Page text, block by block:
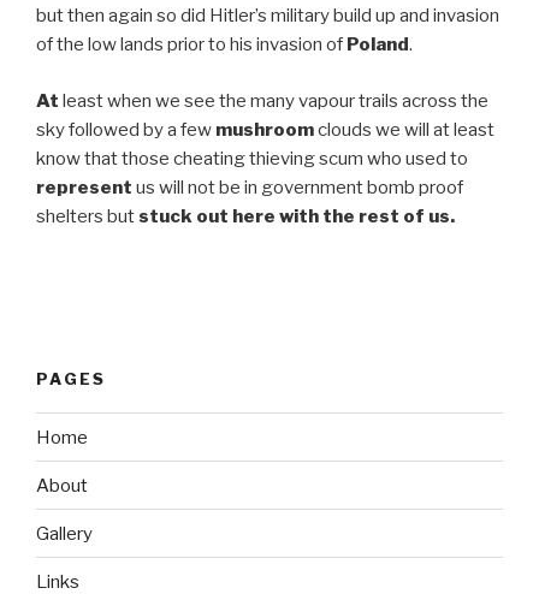
but then again so did Hitler’s military build up and invasion
of the low lands prior to his invasion of Poland.
At least when we see the many vapour trails across the
sky followed by a few mushroomclouds we will at least
know that those cheating thieving scum who used to
represent us will not be in government bomb proof
shelters butstuck out here with the rest of us.
PAGES
Home
About
Gallery
Links